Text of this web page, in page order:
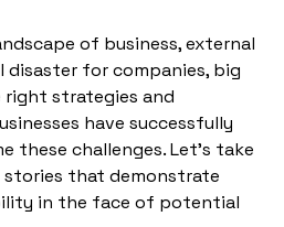
of business, external
for companies, big
right strategies and
have successfully
these challenges. Let's take
stories that demonstrate
in the face of potential